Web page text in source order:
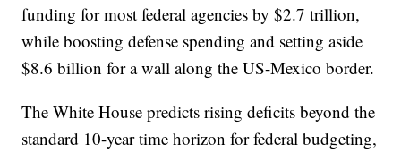
funding for most federal agencies by $2.7 trillion,
while boosting defense spending and setting aside
$8.6 billion for a wall along the US-Mexico border.
The White House predicts rising deficits beyond the
standard 10-year time horizon for federal budgeting,